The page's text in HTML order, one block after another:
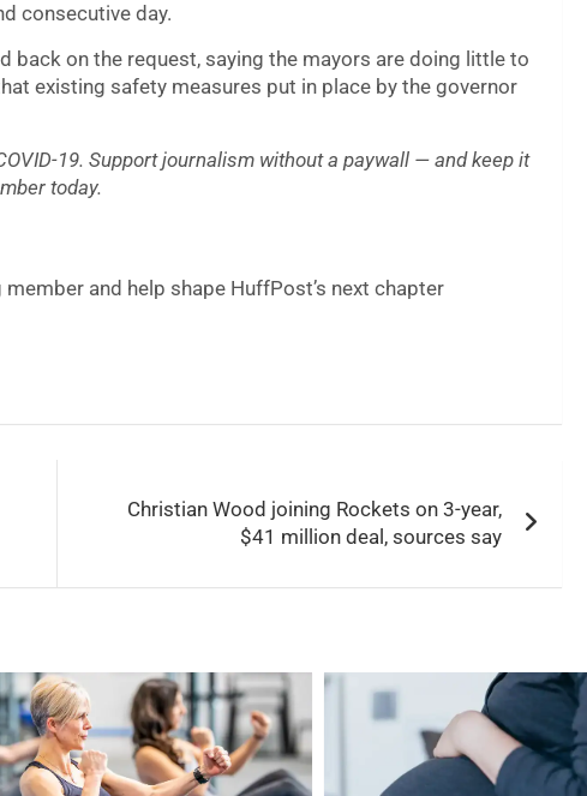
consecutive day.
back on the request, saying the mayors are doing little to
existing safety measures put in place by the governor
19. Support journalism without a paywall — and keep it
today.
and help shape HuffPost’s next chapter
Christian Wood joining Rockets on 3-year,
$41 million deal, sources say